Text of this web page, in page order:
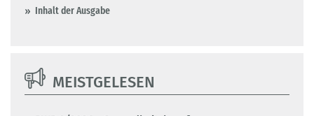
Inhalt der Ausgabe
MEISTGELESEN